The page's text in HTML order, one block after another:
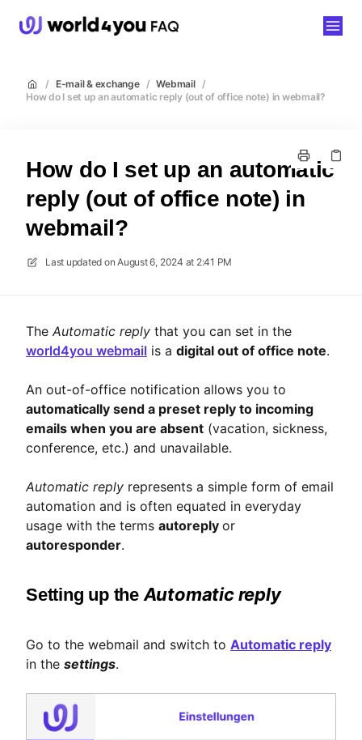
/ E-mail & exchange / Webmail /
How do I set up an automatic reply (out of office note) in webmail?
How do I set up an automatic
reply (out of office note) in
webmail?
Last updated on August 6, 2024 at 2:41 PM
The Automatic reply that you can set in the
world4you webmail is a digital out of office note.
An out-of-office notification allows you to
automatically send a preset reply to incoming
emails when you are absent (vacation, sickness,
conference, etc.) and unavailable.
Automatic reply represents a simple form of email
automation and is often equated in everyday
usage with the terms autoreply or
autoresponder.
Setting up theAutomatic reply
Go to the webmail and switch to Automatic reply
in the settings.